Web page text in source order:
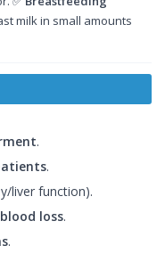
milk in small amounts
.
.
liver function).
loss.
.